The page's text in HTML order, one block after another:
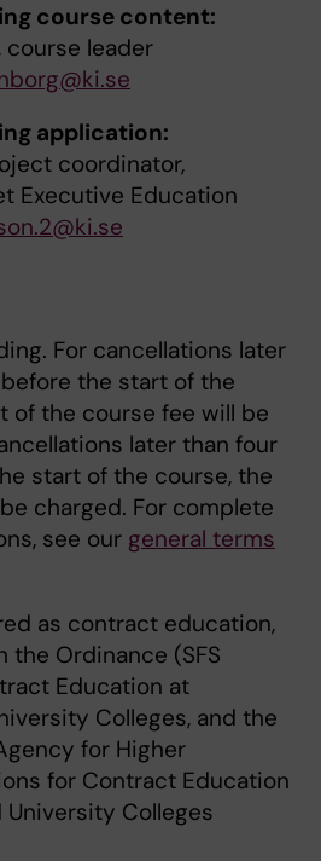
course content:
course leader
application:
coordinator,
Executive Education
For cancellations later
the start of the
of the course fee will be
later than four
start of the course, the
charged. For complete
see our general terms
as contract education,
Ordinance (SFS
Education at
Colleges, and the
for Higher
for Contract Education
Colleges